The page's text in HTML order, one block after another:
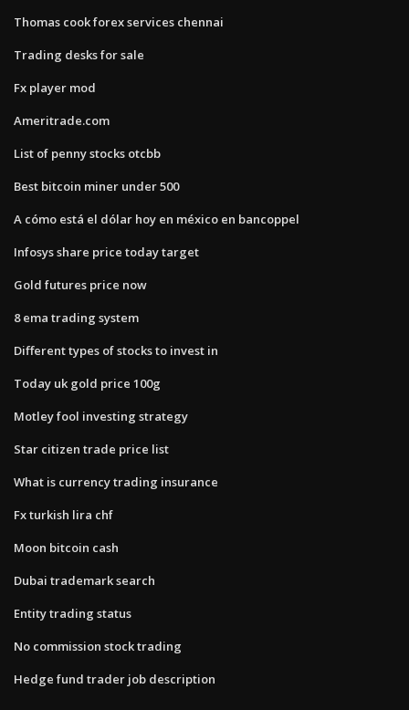
Thomas cook forex services chennai
Trading desks for sale
Fx player mod
Ameritrade.com
List of penny stocks otcbb
Best bitcoin miner under 500
A cómo está el dólar hoy en méxico en bancoppel
Infosys share price today target
Gold futures price now
8 ema trading system
Different types of stocks to invest in
Today uk gold price 100g
Motley fool investing strategy
Star citizen trade price list
What is currency trading insurance
Fx turkish lira chf
Moon bitcoin cash
Dubai trademark search
Entity trading status
No commission stock trading
Hedge fund trader job description